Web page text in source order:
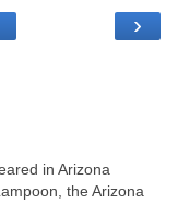
›
in Arizona
the Arizona